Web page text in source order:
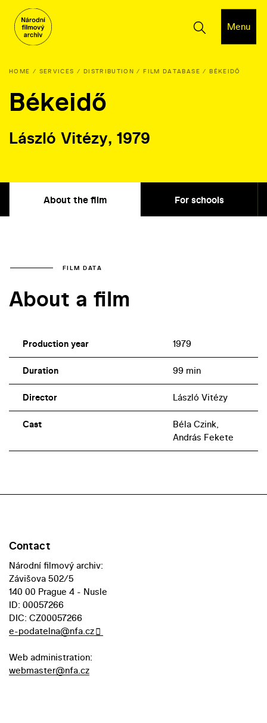
Menu
HOME SERVICES DISTRIBUTION FILM DATABASE BÉKEIDŐ
Békeidő
László Vitézy, 1979
About the film For schools
FILM DATA
About a film
Production year 1979
Duration 99 min
Director László Vitézy
Cast
Béla Czink,
András Fekete
Contact
Národní filmový archiv:
Závišova 502/5
140 00 Prague 4 - Nusle
ID: 00057266
DIC: CZ00057266
e-podatelna@nfa.cz
Web administration:
webmaster@nfa.cz